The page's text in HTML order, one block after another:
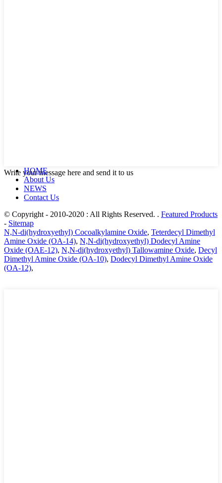
Write your message here and send it to us
HOME
About Us
NEWS
Contact Us
© Copyright - 2010-2020 : All Rights Reserved. . Featured Products
- Sitemap
N,N-di(hydroxyethyl) Cocoalkylamine Oxide, Teterdecyl Dimethyl
Amine Oxide (OA-14), N,N-di(hydroxyethyl) Dodecyl Amine
Oxide (OAE-12), N,N-di(hydroxyethyl) Tallowamine Oxide, Decyl
Dimethyl Amine Oxide (OA-10), Dodecyl Dimethyl Amine Oxide
(OA-12),